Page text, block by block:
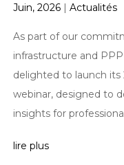
Juin, 2026 |Actualités
As part of our
infrastructure and
delighted to launch its
webinar, designed to
insights for
lire plus